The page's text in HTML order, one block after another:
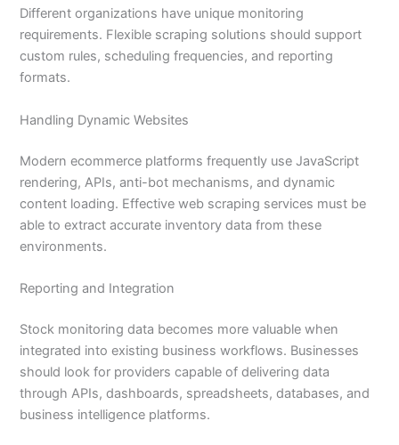
Different organizations have unique monitoring
requirements. Flexible scraping solutions should support
custom rules, scheduling frequencies, and reporting
formats.
Handling Dynamic Websites
Modern ecommerce platforms frequently use JavaScript
rendering, APIs, anti-bot mechanisms, and dynamic
content loading. Effective web scraping services must be
able to extract accurate inventory data from these
environments.
Reporting and Integration
Stock monitoring data becomes more valuable when
integrated into existing business workflows. Businesses
should look for providers capable of delivering data
through APIs, dashboards, spreadsheets, databases, and
business intelligence platforms.